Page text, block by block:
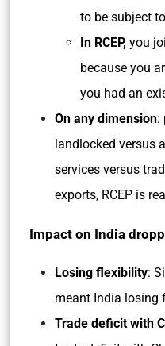
to be subject
In RCEP, you
because you
you had an
On any dimension:
landlocked versus
services versus
exports, RCEP is
Impact on India
Losing flexibility:
meant India losing
Trade deficit with